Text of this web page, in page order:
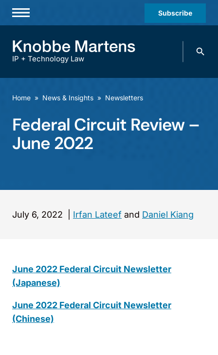
Subscribe
Practices & Industries
Offices
IP + Technology Law
Search
Home » News & Insights » Newsletters
Federal Circuit Review –
June 2022
July 6, 2022 Irfan Lateef and Daniel Kiang
June 2022 Federal Circuit Newsletter
(Japanese)
June 2022 Federal Circuit Newsletter
(Chinese)